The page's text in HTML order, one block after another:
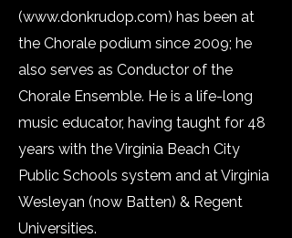
(www.donkrudop.com) has been at
the Chorale podium since 2009; he
also serves as Conductor of the
Chorale Ensemble. He is a life-long
music educator, having taught for 48
years with the Virginia Beach City
Public Schools system and at Virginia
Wesleyan (now Batten) & Regent
Universities.